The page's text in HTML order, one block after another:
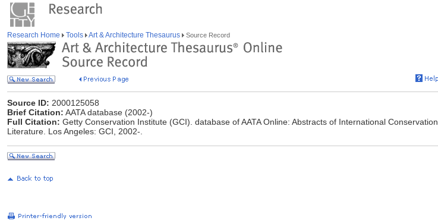
Research Home Tools Art & Architecture Thesaurus Source Record
Source ID: 2000125058
Brief Citation: AATA database (2002-)
Full Citation: Getty Conservation Institute (GCI). database of AATA Online: Abstracts of International Conservation
Literature. Los Angeles: GCI, 2002-.